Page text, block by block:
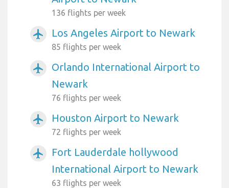
136 flights per week
airplanemode_active Los Angeles Airport to Newark
85 flights per week
airplanemode_active
Orlando International Airport to
Newark
76 flights per week
airplanemode_active Houston Airport to Newark
72 flights per week
airplanemode_active
Fort Lauderdale hollywood
International Airport to Newark
63 flights per week